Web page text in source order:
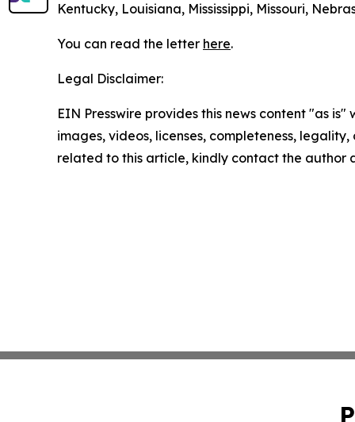
Kentucky, Louisiana, Mississippi, Missouri,
You can read the letter here.
Legal Disclaimer:
EIN Presswire provides this news content "as
images, videos, licenses, completeness,
related to this article, kindly contact the author